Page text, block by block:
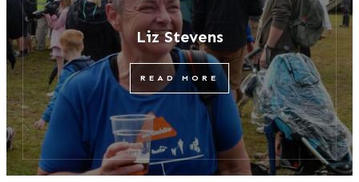
Liz Stevens
READ MORE